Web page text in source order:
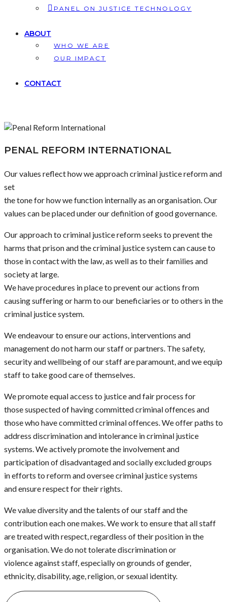
PANEL ON JUSTICE TECHNOLOGY
ABOUT
WHO WE ARE
OUR IMPACT
CONTACT
PENAL REFORM INTERNATIONAL
Our values reflect how we approach criminal justice reform and
set
the tone for how we function internally as an organisation. Our
values can be placed under our definition of good governance.
Our approach to criminal justice reform seeks to prevent the
harms that prison and the criminal justice system can cause to
those in contact with the law, as well as to their families and
society at large.
We have procedures in place to prevent our actions from
causing suffering or harm to our beneficiaries or to others in the
criminal justice system.
We endeavour to ensure our actions, interventions and
management do not harm our staff or partners. The safety,
security and wellbeing of our staff are paramount, and we equip
staff to take good care of themselves.
We promote equal access to justice and fair process for
those suspected of having committed criminal offences and
those who have committed criminal offences. We offer paths to
address discrimination and intolerance in criminal justice
systems. We actively promote the involvement and
participation of disadvantaged and socially excluded groups
in efforts to reform and oversee criminal justice systems
and ensure respect for their rights.
We value diversity and the talents of our staff and the
contribution each one makes. We work to ensure that all staff
are treated with respect, regardless of their position in the
organisation. We do not tolerate discrimination or
violence against staff, especially on grounds of gender,
ethnicity, disability, age, religion, or sexual identity.